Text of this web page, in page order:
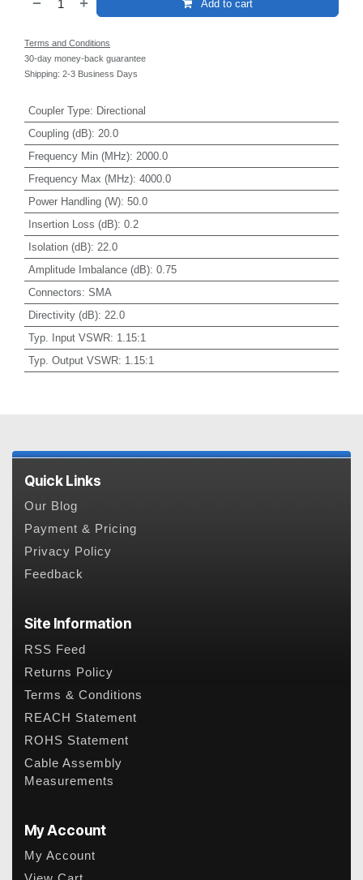
Add to cart
Terms and Conditions
30-day money-back guarantee
Shipping: 2-3 Business Days
Coupler Type: Directional
Coupling (dB): 20.0
Frequency Min (MHz): 2000.0
Frequency Max (MHz): 4000.0
Power Handling (W): 50.0
Insertion Loss (dB): 0.2
Isolation (dB): 22.0
Amplitude Imbalance (dB): 0.75
Connectors: SMA
Directivity (dB): 22.0
Typ. Input VSWR: 1.15:1
Typ. Output VSWR: 1.15:1
Quick Links
Our Blog
Payment & Pricing
Privacy Policy
Feedback
Site Information
RSS Feed
Returns Policy
Terms & Conditions
REACH Statement
ROHS Statement
Cable Assembly
Measurements
My Account
My Account